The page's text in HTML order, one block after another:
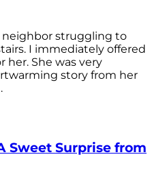
neighbor struggling to
I immediately offered
her. She was very
story from her
Sweet Surprise from